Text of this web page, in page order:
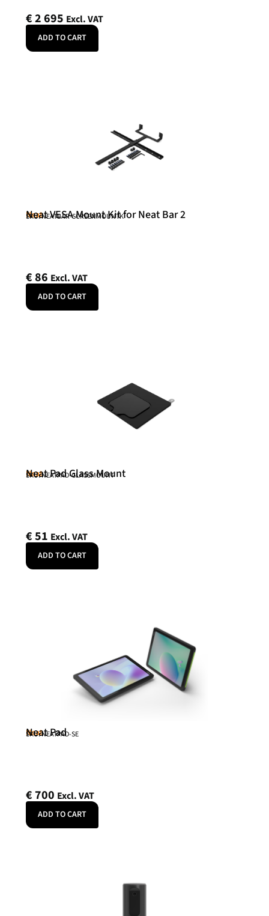
€2 695 Excl. VAT
ADD TO CART
Neat
Neat VESA Mount Kit for Neat Bar 2
SKU: NEATBAR-SCREENMOUNTK
€86 Excl. VAT
ADD TO CART
Neat
Neat Pad Glass Mount
SKU: NEATPAD-GLASSMOUNT
€51 Excl. VAT
ADD TO CART
Neat
Neat Pad
SKU: NEATPAD-SE
€700 Excl. VAT
ADD TO CART